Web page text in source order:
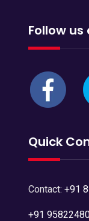
Follow us
Quick
Contact: +91
+91